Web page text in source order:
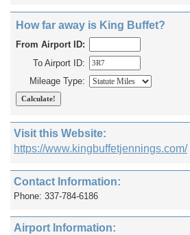
How far away is King Buffet?
From Airport ID:
To Airport ID:
Mileage Type:
Visit this Website:
https://www.kingbuffetjennings.com/
Contact Information:
Phone: 337-784-6186
Airport Information: